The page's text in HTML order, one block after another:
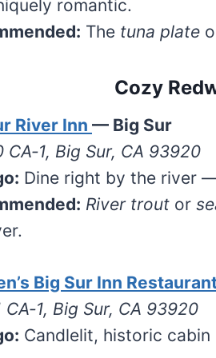
romantic.
The tuna plate
Cozy
River Inn — Big Sur
CA‑1, Big Sur, CA 93920
Dine right by the river
River trout or
Big Sur Inn
Big Sur, CA 93920
Candlelit, historic